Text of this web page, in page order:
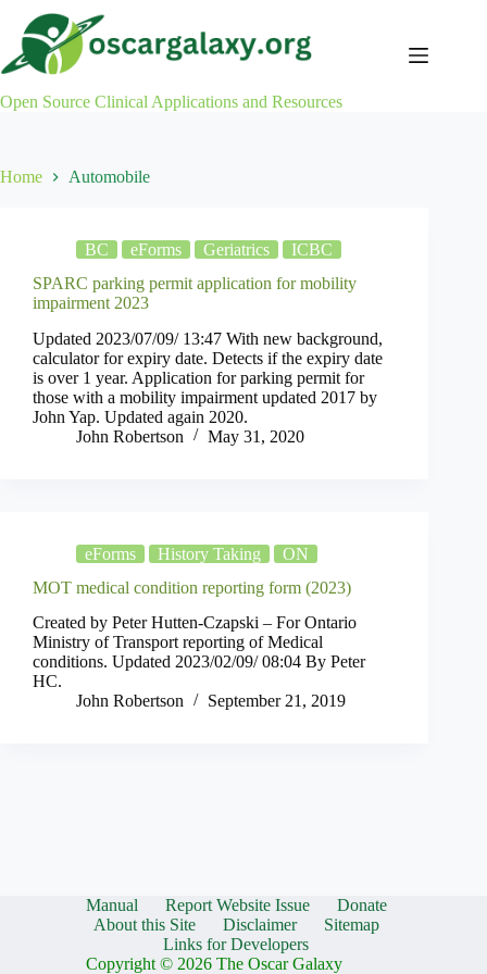
content
Open Source Clinical Applications and Resources
Home Automobile
BC eForms Geriatrics
ICBC
SPARC parking permit application for mobility
impairment 2023
Updated 2023/07/09/ 13:47 With new background,
calculator for expiry date. Detects if the expiry date
is over 1 year. Application for parking permit for
those with a mobility impairment updated 2017 by
John Yap. Updated again 2020.
John Robertson
May 31, 2020
eForms History Taking
ON
MOT medical condition reporting form (2023)
Created by Peter Hutten-Czapski – For Ontario
Ministry of Transport reporting of Medical
conditions. Updated 2023/02/09/ 08:04 By Peter
HC.
John Robertson
September 21, 2019
Manual Report Website Issue
Donate
About this Site
Disclaimer
Sitemap
Links for Developers
Copyright © 2026 The Oscar Galaxy